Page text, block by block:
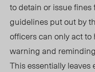
to detain or issue
guidelines put out by
officers can only act
warning and
This essentially